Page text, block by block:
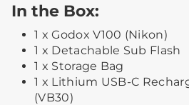
In the Box:
1 x Godox V100 (Nikon)
1 x Detachable Sub Flash
1 x Storage Bag
1 x Lithium USB-C
(VB30)